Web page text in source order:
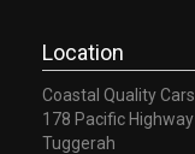
Location
Coastal Quality Cars
178 Pacific Highway
Tuggerah